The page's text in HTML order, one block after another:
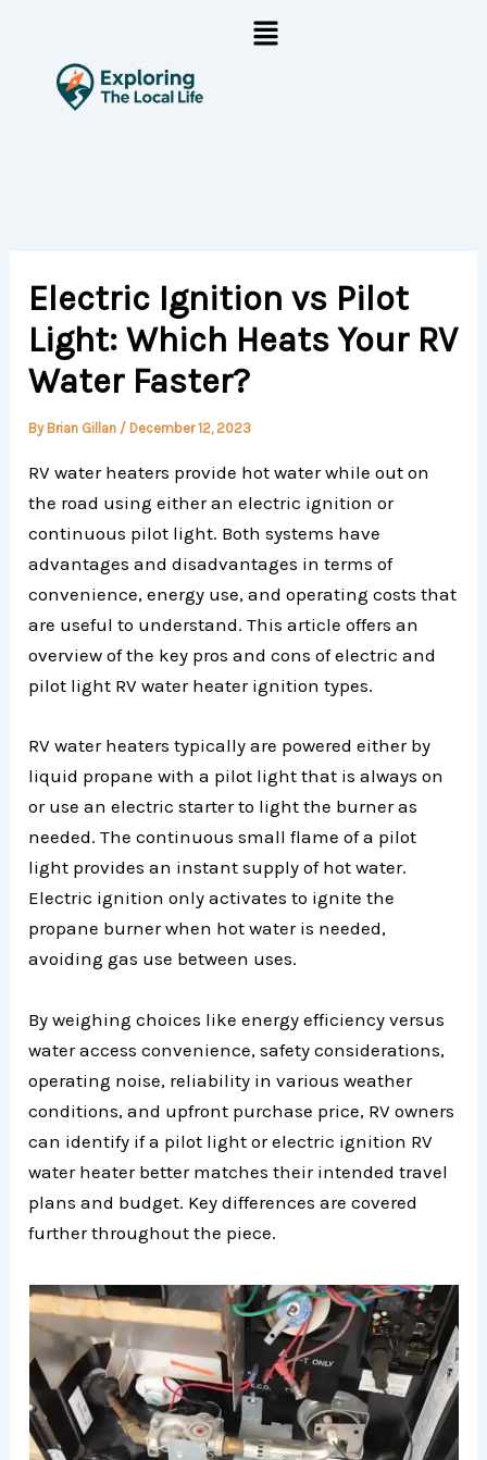
content
Menu
Electric Ignition vs Pilot
Light: Which Heats Your RV
Water Faster?
By Brian Gillan / December 12, 2023
RV water heaters provide hot water while out on
the road using either an electric ignition or
continuous pilot light. Both systems have
advantages and disadvantages in terms of
convenience, energy use, and operating costs that
are useful to understand. This article offers an
overview of the key pros and cons of electric and
pilot light RV water heater ignition types.
RV water heaters typically are powered either by
liquid propane with a pilot light that is always on
or use an electric starter to light the burner as
needed. The continuous small flame of a pilot
light provides an instant supply of hot water.
Electric ignition only activates to ignite the
propane burner when hot water is needed,
avoiding gas use between uses.
By weighing choices like energy efficiency versus
water access convenience, safety considerations,
operating noise, reliability in various weather
conditions, and upfront purchase price, RV owners
can identify if a pilot light or electric ignition RV
water heater better matches their intended travel
plans and budget. Key differences are covered
further throughout the piece.